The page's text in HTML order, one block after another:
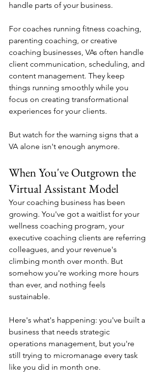
handle parts of your business.
For coaches running fitness coaching,
parenting coaching, or creative
coaching businesses, VAs often handle
client communication, scheduling, and
content management. They keep
things running smoothly while you
focus on creating transformational
experiences for your clients.
But watch for the warning signs that a
VA alone isn't enough anymore.
When You've Outgrown the
Virtual Assistant Model
Your coaching business has been
growing. You've got a waitlist for your
wellness coaching program, your
executive coaching clients are referring
colleagues, and your revenue's
climbing month over month. But
somehow you're working more hours
than ever, and nothing feels
sustainable.
Here's what's happening: you've built a
business that needs strategic
operations management, but you're
still trying to micromanage every task
like you did in month one.